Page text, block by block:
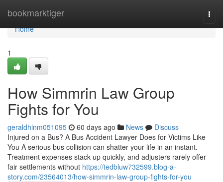
bookmarktiger
Home
Home
1
How Simmrin Law Group
Fights for You
geraldhlnm051095 60 days ago News
Discuss
Injured on a Bus? A Bus Accident Lawyer Does for Victims Like
You A serious bus collision can shatter your life in an instant.
Treatment expenses stack up quickly, and adjusters rarely offer
fair settlements without https://tedbluw732599.blog-a-
story.com/23564013/how-simmrin-law-group-fights-for-you